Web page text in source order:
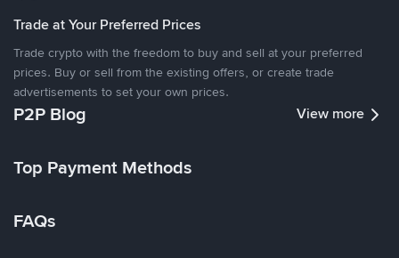
Trade at Your Preferred Prices
Trade crypto with the freedom to buy and sell at your preferred
prices. Buy or sell from the existing offers, or create trade
advertisements to set your own prices.
P2P Blog View more
Top Payment Methods
FAQs